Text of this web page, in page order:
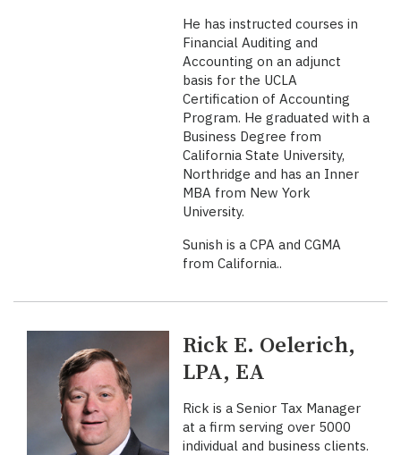
He has instructed courses in
Financial Auditing and
Accounting on an adjunct
basis for the UCLA
Certification of Accounting
Program. He graduated with a
Business Degree from
California State University,
Northridge and has an Inner
MBA from New York
University.
Sunish is a CPA and CGMA
from California..
Rick E. Oelerich,
LPA, EA
Rick is a Senior Tax Manager
at a firm serving over 5000
individual and business clients.